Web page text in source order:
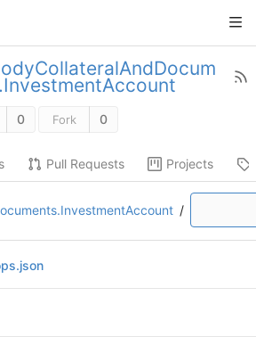
0 Fork 0
Pull Requests Projects
/